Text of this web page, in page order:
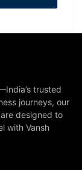
trusted
journeys, our
designed to
with Vansh